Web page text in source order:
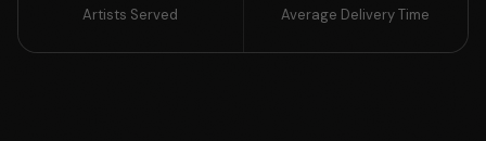
Artists Served Average Delivery Time